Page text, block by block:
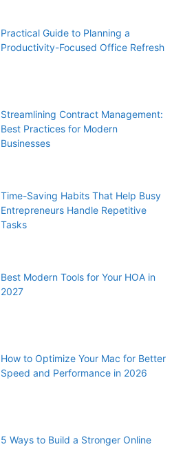
Practical Guide to Planning a
Productivity-Focused Office Refresh
Streamlining Contract Management:
Best Practices for Modern
Businesses
Time-Saving Habits That Help Busy
Entrepreneurs Handle Repetitive
Tasks
Best Modern Tools for Your HOA in
2027
How to Optimize Your Mac for Better
Speed and Performance in 2026
5 Ways to Build a Stronger Online